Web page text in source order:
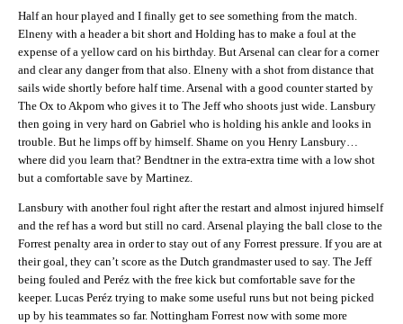
Half an hour played and I finally get to see something from the match.
Elneny with a header a bit short and Holding has to make a foul at the
expense of a yellow card on his birthday. But Arsenal can clear for a corner
and clear any danger from that also. Elneny with a shot from distance that
sails wide shortly before half time. Arsenal with a good counter started by
The Ox to Akpom who gives it to The Jeff who shoots just wide. Lansbury
then going in very hard on Gabriel who is holding his ankle and looks in
trouble. But he limps off by himself. Shame on you Henry Lansbury…
where did you learn that? Bendtner in the extra-extra time with a low shot
but a comfortable save by Martinez.
Lansbury with another foul right after the restart and almost injured himself
and the ref has a word but still no card. Arsenal playing the ball close to the
Forrest penalty area in order to stay out of any Forrest pressure. If you are at
their goal, they can’t score as the Dutch grandmaster used to say. The Jeff
being fouled and Peréz with the free kick but comfortable save for the
keeper. Lucas Peréz trying to make some useful runs but not being picked
up by his teammates so far. Nottingham Forrest now with some more